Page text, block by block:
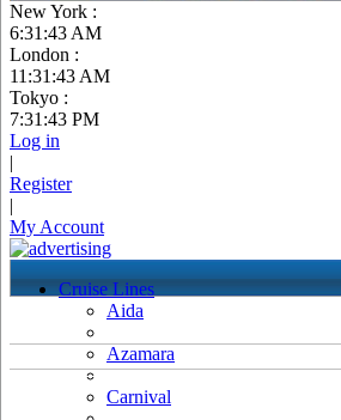
New York :
6:31:44 AM
London :
11:31:44 AM
Tokyo :
7:31:44 PM
Log in
|
Register
|
My Account
Cruise Lines
Aida
Azamara
Carnival